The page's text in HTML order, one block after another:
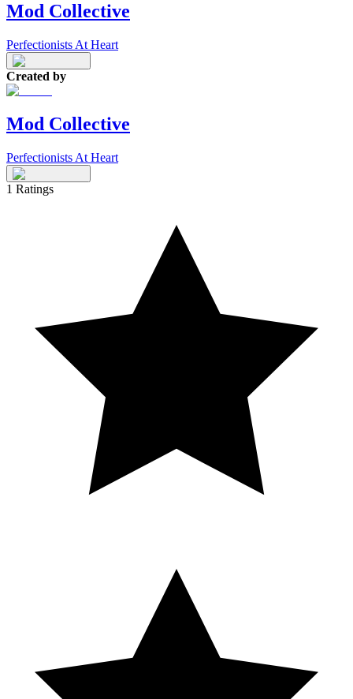
Mod Collective
Perfectionists At Heart
Created by
Mod Collective
Perfectionists At Heart
1 Ratings